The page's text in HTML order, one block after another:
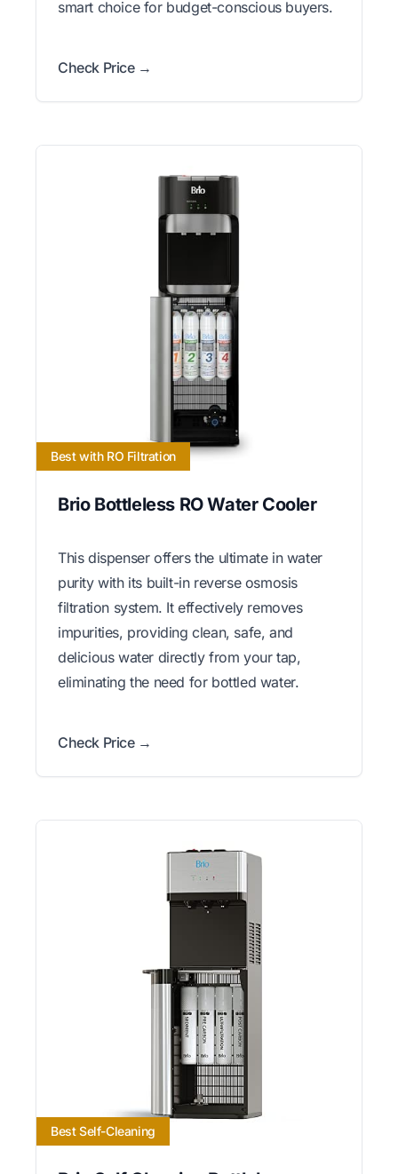
smart choice for budget-conscious buyers.
Check Price →
Best with RO Filtration
Brio Bottleless RO Water Cooler
This dispenser offers the ultimate in water
purity with its built-in reverse osmosis
filtration system. It effectively removes
impurities, providing clean, safe, and
delicious water directly from your tap,
eliminating the need for bottled water.
Check Price →
Best Self-Cleaning